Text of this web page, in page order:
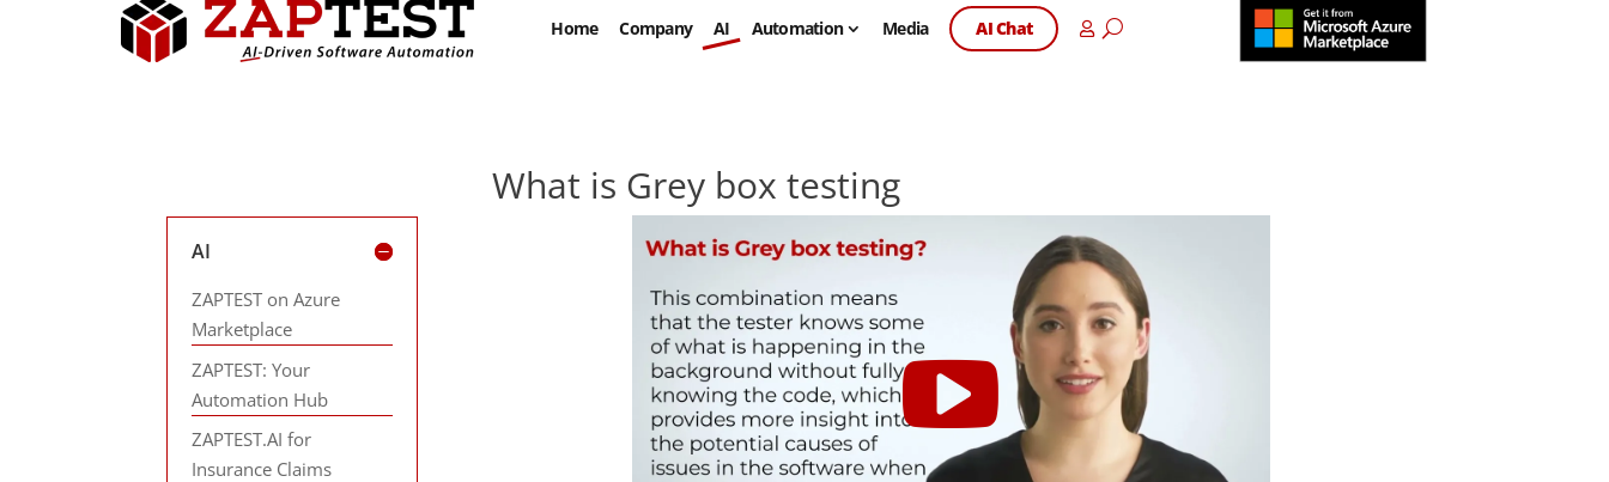
Home Company AI Automation Media AI Chat
What is Grey box testing
AI
ZAPTEST on Azure
Marketplace
ZAPTEST: Your
Automation Hub
ZAPTEST.AI for
Insurance Claims